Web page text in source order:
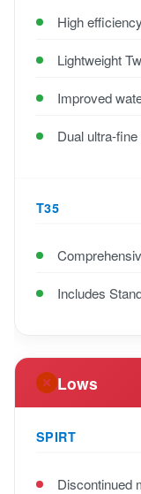
High
Lightweight
Improved
Dual ultra-
T35
Includes
Lows
SPIRT
Discontinued